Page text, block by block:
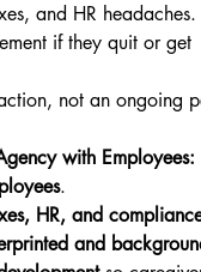
and HR headaches.
if they quit or get
not an ongoing
with Employees:
.
HR, and
and